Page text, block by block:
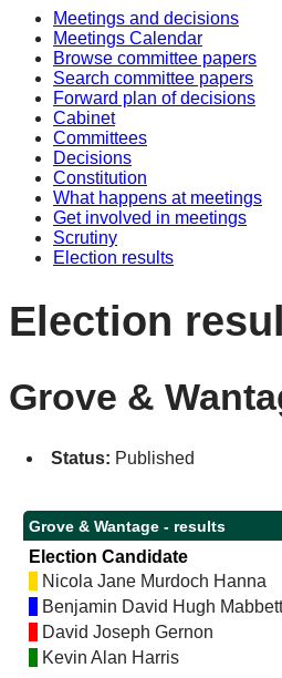
Meetings and decisions
Meetings Calendar
Browse committee papers
Search committee papers
Forward plan of decisions
Cabinet
Committees
Decisions
Constitution
What happens at meetings
Get involved in meetings
Scrutiny
Election results
Election
Grove &
Status: Published
Grove & Wantage - results
Election Candidate
Nicola Jane Murdoch Hanna
Benjamin David Hugh
David Joseph Gernon
Kevin Alan Harris